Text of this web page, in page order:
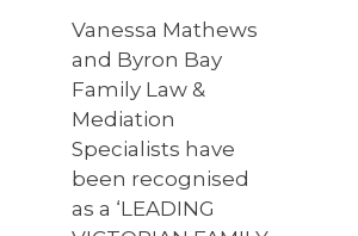
Vanessa Mathews
and Byron Bay
Family Law &
Mediation
Specialists have
been recognised
as a ‘LEADING